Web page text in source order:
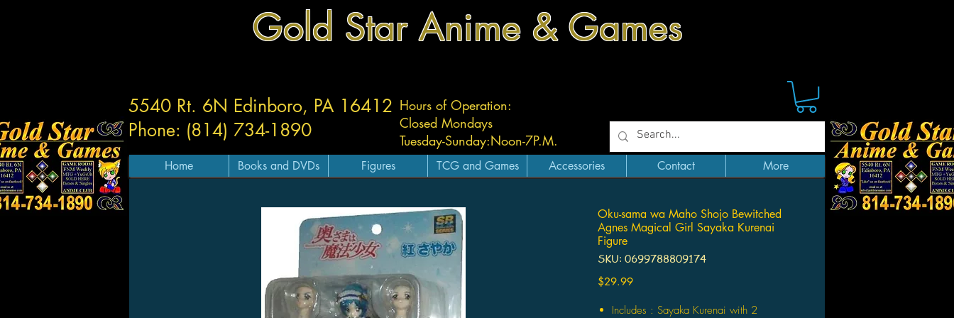
Gold Star Anime & Games
Hours of Operation:
Closed Mondays
Tuesday-Sunday:Noon-7P.M.
5540 Rt. 6N Edinboro, PA 16412
Phone: (814) 734-1890
Home Books and DVDs Figures TCG and Games Accessories Contact More
Oku-sama wa Maho Shojo Bewitched
Agnes Magical Girl Sayaka Kurenai
Figure
SKU: 0699788809174
$29.99Price
Includes : Sayaka Kurenai with 2